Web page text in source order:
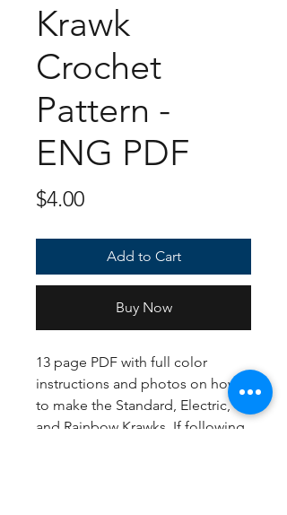
Krawk
Crochet
Pattern -
ENG PDF
$4.00Price
Add to Cart
Buy Now
13 page PDF with full color
instructions and photos on how
to make the Standard, Electric,
and Rainbow Krawks. If following